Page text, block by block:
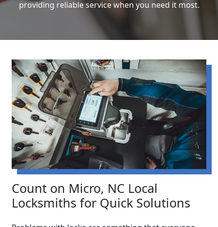
providing reliable service when you need it most.
Count on Micro, NC Local
Locksmiths for Quick Solutions